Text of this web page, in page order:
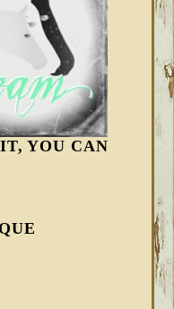
YOU CAN